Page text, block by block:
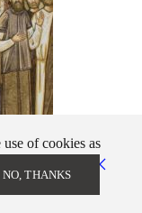
of cookies as
NO, THANKS